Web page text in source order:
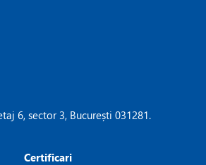
6, sector 3, București 031281.
Certificari